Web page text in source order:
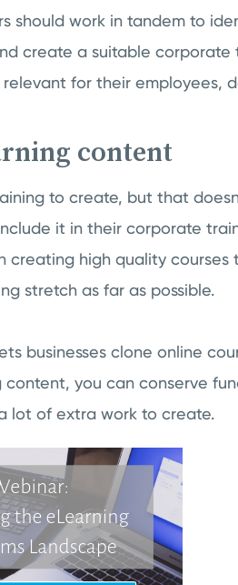
should work in tandem to
create a suitable corporate
for their employees,
content
to create, but that
it in their corporate
creating high quality courses
stretch as far as possible.
businesses clone online
you can conserve
lot of extra work to create.